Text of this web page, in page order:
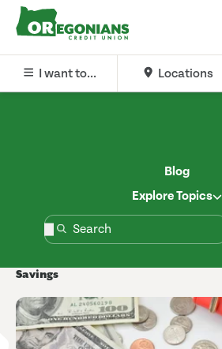
I want to... Locations
Blog
Explore Topics
Savings